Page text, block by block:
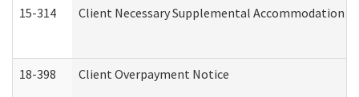
15-314 Client Necessary Supplemental Accommodation
18-398 Client Overpayment Notice